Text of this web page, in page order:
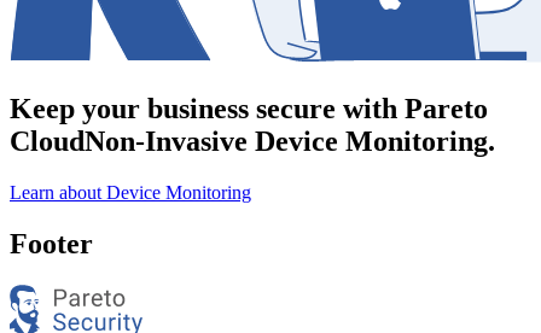
Keep your business secure with Pareto
CloudNon-Invasive Device Monitoring.
Learn about Device Monitoring
Footer